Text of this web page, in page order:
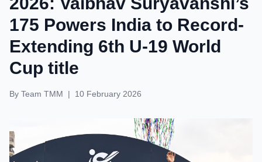
175 Powers India to Record-
Extending 6th U-19 World
Cup title
By Team TMM | 10 February 2026